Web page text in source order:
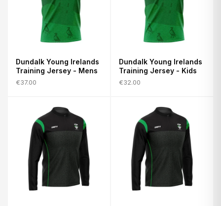
Dundalk Young Irelands
Training Jersey - Mens
€37.00
Dundalk Young Irelands
Training Jersey - Kids
€32.00